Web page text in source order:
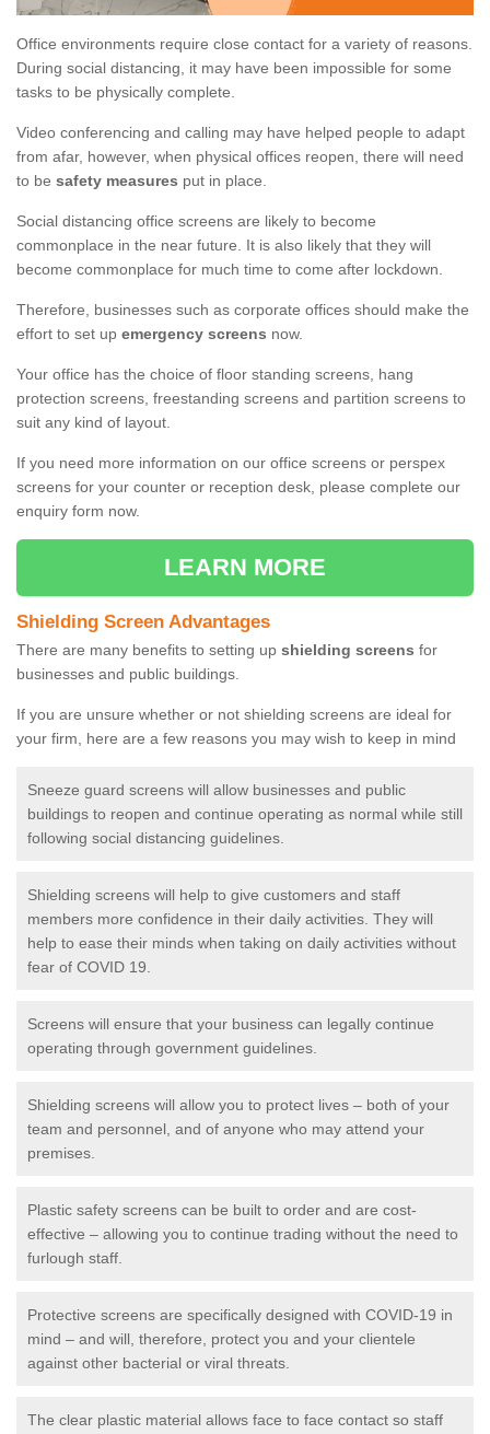
Office environments require close contact for a variety of reasons.
During social distancing, it may have been impossible for some
tasks to be physically complete.
Video conferencing and calling may have helped people to adapt
from afar, however, when physical offices reopen, there will need
to be safety measures put in place.
Social distancing office screens are likely to become
commonplace in the near future. It is also likely that they will
become commonplace for much time to come after lockdown.
Therefore, businesses such as corporate offices should make the
effort to set up emergency screens now.
Your office has the choice of floor standing screens, hang
protection screens, freestanding screens and partition screens to
suit any kind of layout.
If you need more information on our office screens or perspex
screens for your counter or reception desk, please complete our
enquiry form now.
LEARN MORE
Shielding Screen Advantages
There are many benefits to setting up shielding screens for
businesses and public buildings.
If you are unsure whether or not shielding screens are ideal for
your firm, here are a few reasons you may wish to keep in mind
Sneeze guard screens will allow businesses and public
buildings to reopen and continue operating as normal while still
following social distancing guidelines.
Shielding screens will help to give customers and staff
members more confidence in their daily activities. They will
help to ease their minds when taking on daily activities without
fear of COVID 19.
Screens will ensure that your business can legally continue
operating through government guidelines.
Shielding screens will allow you to protect lives – both of your
team and personnel, and of anyone who may attend your
premises.
Plastic safety screens can be built to order and are cost-
effective – allowing you to continue trading without the need to
furlough staff.
Protective screens are specifically designed with COVID-19 in
mind – and will, therefore, protect you and your clientele
against other bacterial or viral threats.
The clear plastic material allows face to face contact so staff